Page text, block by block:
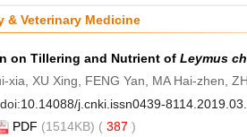
& Veterinary Medicine
on Tillering and Nutrient of Leymus
xia, XU Xing, FENG Yan, MA Hai-zhen,
10.14088/j.cnki.issn0439-
PDF (1514KB) ( 387 )